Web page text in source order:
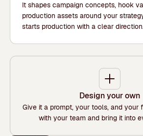
It shapes campaign concepts, hook
production assets around your
starts production with a clear
Design your own
Give it a prompt, your tools, and your
with your team and bring it into